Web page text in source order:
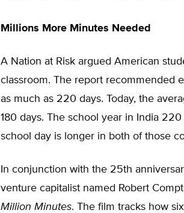
Millions More Minutes Needed
A Nation at Risk argued American
classroom. The report recommended
as much as 220 days. Today, the
180 days. The school year in India
school day is longer in both of those
In conjunction with the 25th
venture capitalist named Robert
Million Minutes. The film tracks how